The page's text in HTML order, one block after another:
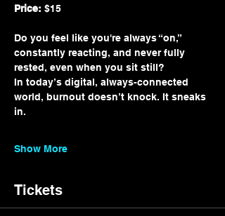
Price: $15
Do you feel like you're always “on,”
constantly reacting, and never fully
rested, even when you sit still?
In today’s digital, always-connected
world, burnout doesn’t knock. It sneaks
in.
Show More
Tickets